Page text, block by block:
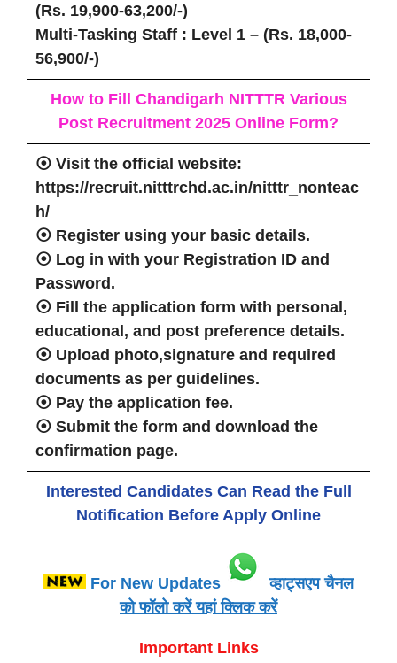
(Rs. 19,900-63,200/-)
Multi-Tasking Staff : Level 1 – (Rs. 18,000-
56,900/-)
How to Fill Chandigarh NITTTR Various
Post Recruitment 2025 Online Form?
⦿ Visit the official website:
https://recruit.nitttrchd.ac.in/nitttr_nonteac
h/
⦿ Register using your basic details.
⦿ Log in with your Registration ID and
Password.
⦿ Fill the application form with personal,
educational, and post preference details.
⦿ Upload photo,signature and required
documents as per guidelines.
⦿ Pay the application fee.
⦿ Submit the form and download the
confirmation page.
Interested Candidates Can Read the Full
Notification Before Apply Online
For New Updates
व्हाट्सएप चैनल
को फॉलो करें यहां क्लिक करें
Important Links